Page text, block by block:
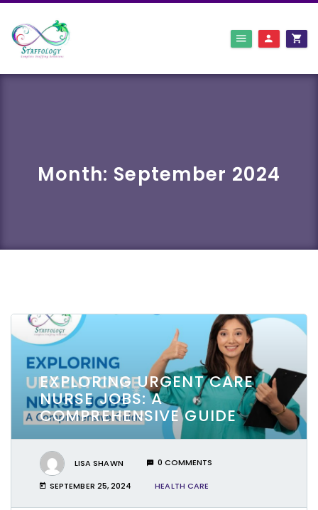
Month: September 2024
EXPLORING URGENT CARE
NURSE JOBS: A
COMPREHENSIVE GUIDE
LISA SHAWN 0 COMMENTS
SEPTEMBER 25, 2024 HEALTH CARE